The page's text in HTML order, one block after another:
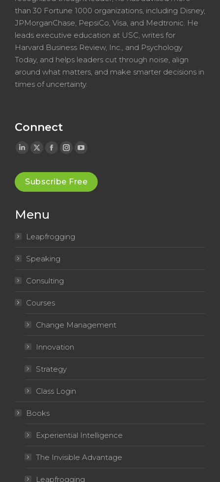
than 30 Fortune 1000 organizations, including Disney,
JPMorganChase, PepsiCo, Visa, and Medtronic. He
leads executive education at USC, writes for
Harvard Business Review, Inc., and Psychology
Today, and helps leaders cut through noise, align
around what matters, and make smarter decisions in
times of uncertainty.
Connect
Linkedin
opens
in
window
X
opens
in
window
Facebook
opens
in
Instagram
opens
in
YouTube
opens
in
Subscribe Free
Menu
Leapfrogging
Speaking
Consulting
Courses
Change Management
Innovation
Strategy
Class Login
Books
Experiential Intelligence
The Invisible Advantage
Leapfrogging